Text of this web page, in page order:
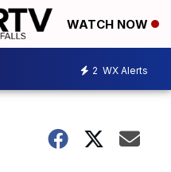
WATCH NOW
2 WX Alerts